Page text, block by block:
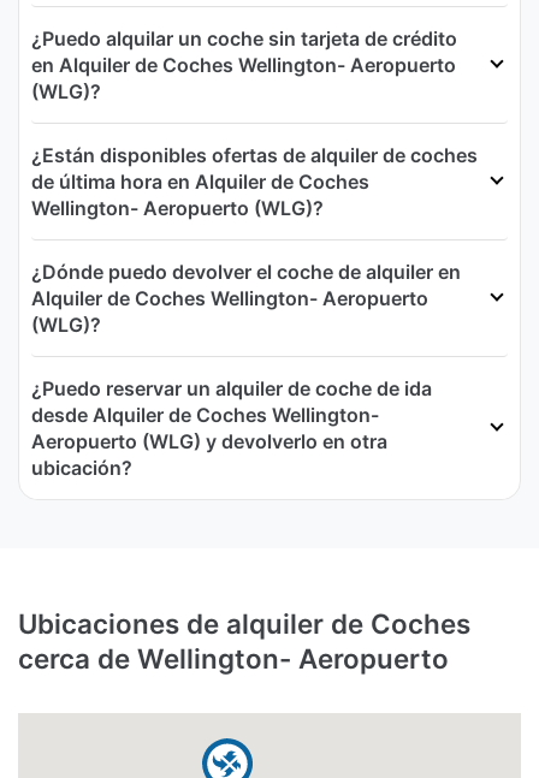
¿Puedo alquilar un coche sin tarjeta de crédito
en Alquiler de Coches Wellington- Aeropuerto
(WLG)?
¿Están disponibles ofertas de alquiler de coches
de última hora en Alquiler de Coches
Wellington- Aeropuerto (WLG)?
¿Dónde puedo devolver el coche de alquiler en
Alquiler de Coches Wellington- Aeropuerto
(WLG)?
¿Puedo reservar un alquiler de coche de ida
desde Alquiler de Coches Wellington-
Aeropuerto (WLG) y devolverlo en otra
ubicación?
Ubicaciones de alquiler de Coches
cerca de Wellington- Aeropuerto